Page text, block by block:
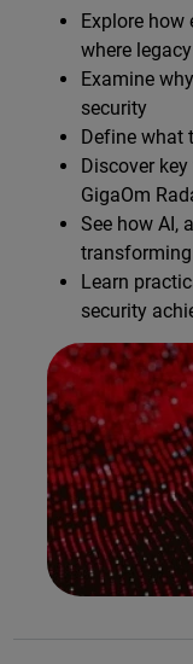
Explore how
where
Examine
security
Define what
Discover
GigaOm
See how AI,
Learn
security